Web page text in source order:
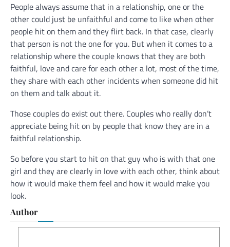
People always assume that in a relationship, one or the
other could just be unfaithful and come to like when other
people hit on them and they flirt back. In that case, clearly
that person is not the one for you. But when it comes to a
relationship where the couple knows that they are both
faithful, love and care for each other a lot, most of the time,
they share with each other incidents when someone did hit
on them and talk about it.
Those couples do exist out there. Couples who really don’t
appreciate being hit on by people that know they are in a
faithful relationship.
So before you start to hit on that guy who is with that one
girl and they are clearly in love with each other, think about
how it would make them feel and how it would make you
look.
Author